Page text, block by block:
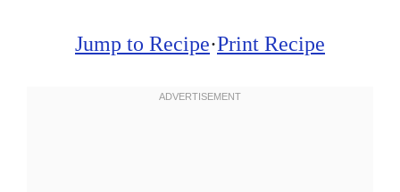
Jump to Recipe·Print Recipe